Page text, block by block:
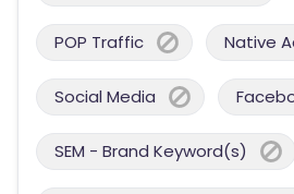
POP Traffic Native
Social Media
SEM - Brand Keyword(s)